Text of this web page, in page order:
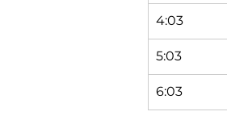
4:03
5:03
6:03